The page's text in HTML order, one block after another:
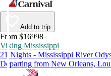
Add to trip
From $16998
Viking Mississippi
21 Nights - Mississippi River
Departing from New Orleans,